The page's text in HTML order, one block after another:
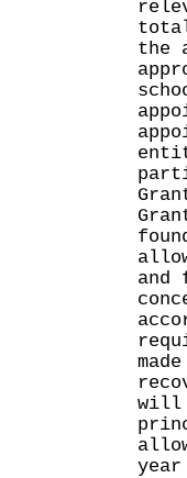
the
and
will